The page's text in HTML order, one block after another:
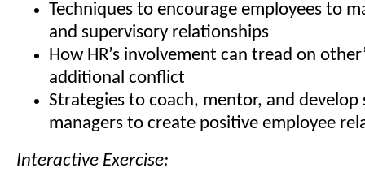
Techniques to encourage employees to
and supervisory relationships
How HR’s involvement can tread on
additional conflict
Strategies to coach, mentor, and develop
managers to create positive employee
Interactive Exercise: